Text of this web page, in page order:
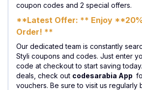
coupon codes and 2 special offers.
**Latest Offer: ** Enjoy
Order! **
Our dedicated team is constantly
Styli coupons and codes. Just enter
code at checkout to start saving
deals, check out codesarabia App
vouchers. Be sure to visit us regularly